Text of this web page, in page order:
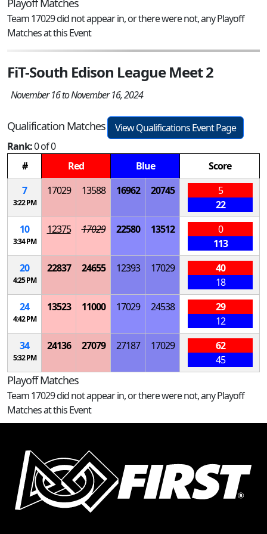
Playoff Matches
Team 17029 did not appear in, or there were not, any Playoff
Matches at this Event
FiT-South Edison League Meet 2
November 16 to November 16, 2024
Qualification Matches
View Qualifications Event Page
Rank:0 of 0
#
Red Blue
Score
7
3:22 PM
17029 13588 16962 20745
5
22
10
3:34 PM
12375 17029 22580 13512
0
113
20
4:25 PM
22837 24655 12393 17029
40
18
24
4:42 PM
13523 11000 17029 24538
29
12
34
5:32 PM
24136 27079 27187 17029
62
45
Playoff Matches
Team 17029 did not appear in, or there were not, any Playoff
Matches at this Event